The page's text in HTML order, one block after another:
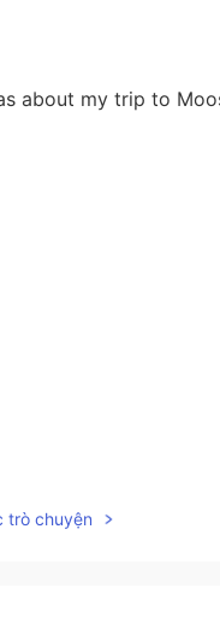
about my trip to
trò chuyện